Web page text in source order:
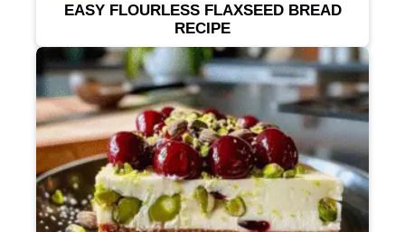
EASY FLOURLESS FLAXSEED BREAD
RECIPE